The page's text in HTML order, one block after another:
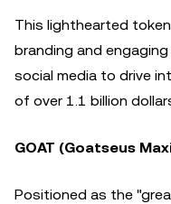
This lighthearted
branding and engaging
social media to drive
of over 1.1 billion
GOAT (Goatseus
Positioned as the